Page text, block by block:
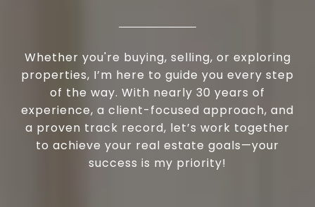
Whether you're buying, selling, or exploring
properties, I’m here to guide you every step
of the way. With nearly 30 years of
experience, a client-focused approach, and
a proven track record, let’s work together
to achieve your real estate goals—your
success is my priority!